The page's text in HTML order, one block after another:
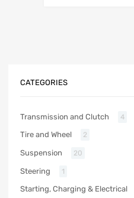
CATEGORIES
Transmission and Clutch 4
Tire and Wheel 2
Suspension 20
Steering 1
Starting, Charging & Electrical